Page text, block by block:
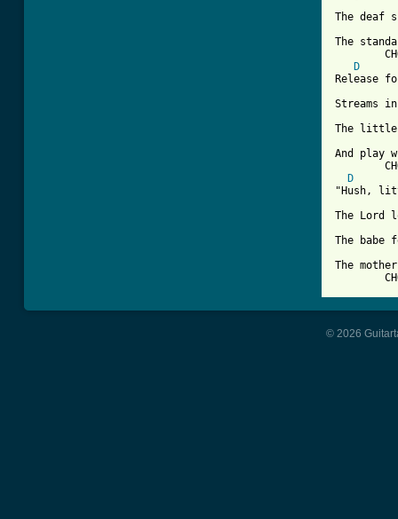
The deaf
The
D
Release
Streams
The
And play
D
"Hush,
The Lord
The
The
© 2026